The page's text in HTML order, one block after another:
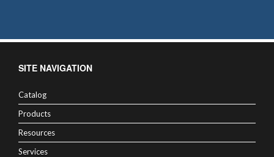
SITE NAVIGATION
Catalog
Products
Resources
Services